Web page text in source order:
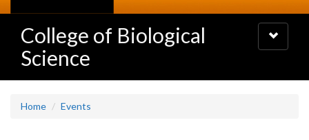
College of Biological
Science
Toggle
navigation
Home Events